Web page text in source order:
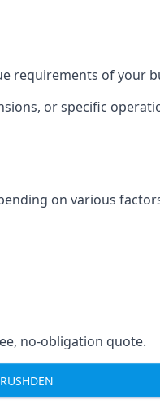
requirements of your
or specific
on various
no-obligation quote.